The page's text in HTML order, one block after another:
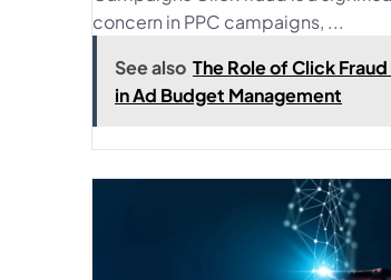
concern in PPC campaigns, ...
See also The Role of Click
in Ad Budget Management